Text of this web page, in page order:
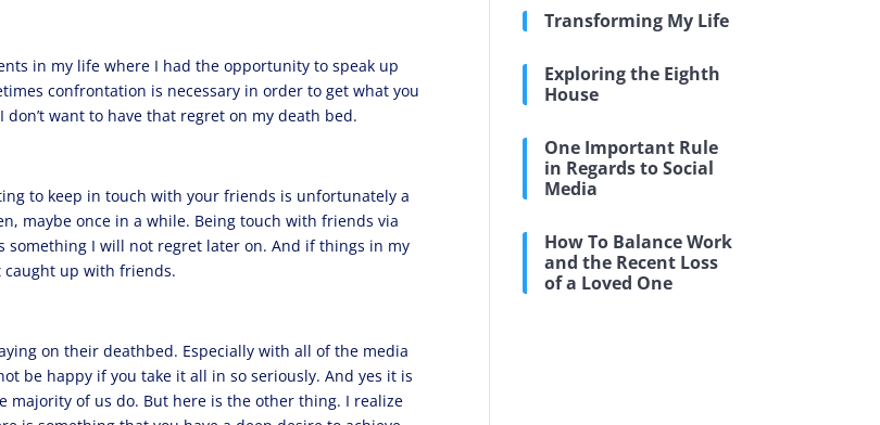
in my life where I had the opportunity to speak up
confrontation is necessary in order to get what you
want to have that regret on my death bed.
to keep in touch with your friends is unfortunately a
maybe once in a while. Being touch with friends via
I will not regret later on. And if things in my
caught up with friends.
on their deathbed. Especially with all of the media
be happy if you take it all in so seriously. And yes it is
of us do. But here is the other thing. I realize
Transforming My Life
Exploring the Eighth
House
One Important Rule
in Regards to Social
Media
How To Balance Work
and the Recent Loss
of a Loved One